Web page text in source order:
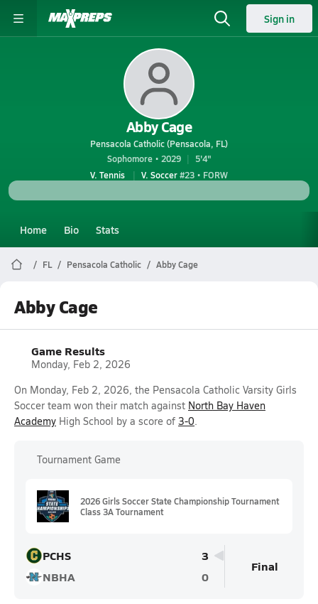
Sign in
Abby Cage
Pensacola Catholic (Pensacola, FL)
Sophomore • 2029
5'4"
V. Tennis
V. Soccer#23 • FORW
Home Bio Stats
FL Pensacola Catholic Abby Cage
Abby Cage
Game Results
Monday, Feb 2, 2026
On Monday, Feb 2, 2026, the Pensacola Catholic Varsity Girls
Soccer team won their match against North Bay Haven
Academy High School by a score of 3-0.
Tournament Game
2026 Girls Soccer State Championship Tournament
Class 3A Tournament
PCHS
3
NBHA
0
Final